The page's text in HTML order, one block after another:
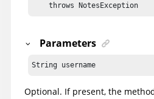
    throws NotesException
Parameters
String username
Optional. If present, the